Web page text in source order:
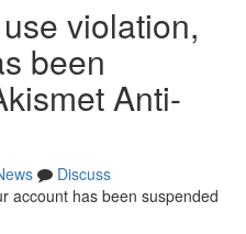
violation,
been
Anti-
Discuss
account has been suspended